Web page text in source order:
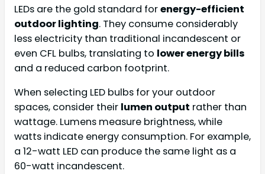
LEDs are the gold standard forenergy-efficient
outdoor lighting. They consume considerably
less electricity than traditional incandescent or
even CFL bulbs, translating to lower energy bills
and a reduced carbon footprint.
When selecting LED bulbs for your outdoor
spaces, consider their lumen output rather than
wattage. Lumens measure brightness, while
watts indicate energy consumption. For example,
a 12-watt LED can produce the same light as a
60-watt incandescent.